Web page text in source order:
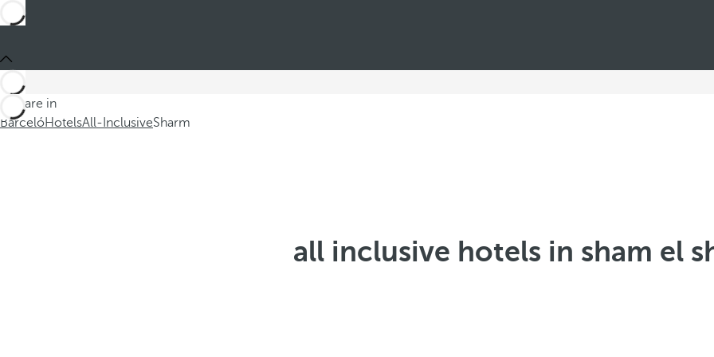
You are in
BarcelóHotelsAll-InclusiveSharm
all inclusive hotels in sham el